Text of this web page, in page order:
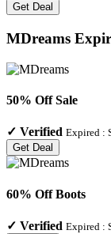
Get Deal
MDreams
50% Off Sale
✓ Verified Expired :
Get Deal
60% Off Boots
✓ Verified Expired :